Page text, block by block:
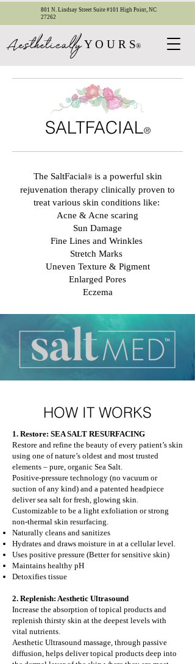
801 N. Lindsay Street Suite #101 High Point, NC
27262
AestheticallyY O U R S®
SALTFACIAL®
The SaltFacial®is a powerful skin
rejuvenation therapy clinically proven to
treat various skin conditions like:
Acne & Acne scaring
Sun Damage
Fine Lines and Wrinkles
Stretch Marks
Uneven Texture & Pigment
Enlarged Pores
Eczema
HOW IT WORKS
1. Restore: SEA SALT RESURFACING
Restore and refine the beauty of every patient’s skin
using one of nature’s oldest and most trusted
elements – pure, organic Sea Salt.
Positive-pressure technology (no vacuum or
suction of any kind) and a patented headpiece
deliver sea salt for fresh, glowing skin.
Customizable to be a light exfoliation or strong
non-thermal skin resurfacing.
Naturally cleans and sanitizes
Hydrates and draws moisture in at a cellular level.
Uses positive pressure (Better for sensitive skin)
Maintains healthy pH
Detoxifies tissue
2. Replenish: Aesthetic Ultrasound
Increase the absorption of topical products and
replenish thirsty skin at the deepest levels with
vital nutrients.
Aesthetic Ultrasound massage, through passive
diffusion, helps deliver topical products deep into